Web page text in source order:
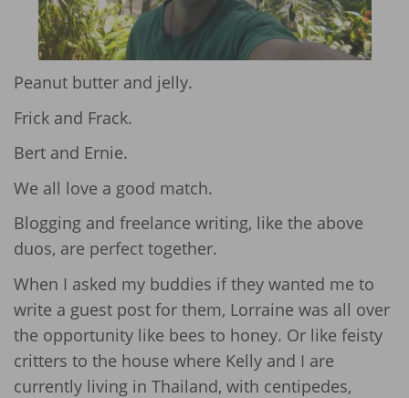
Peanut butter and jelly.
Frick and Frack.
Bert and Ernie.
We all love a good match.
Blogging and freelance writing, like the above
duos, are perfect together.
When I asked my buddies if they wanted me to
write a guest post for them, Lorraine was all over
the opportunity like bees to honey. Or like feisty
critters to the house where Kelly and I are
currently living in Thailand, with centipedes,